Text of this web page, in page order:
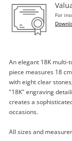
For
An elegant 18K multi-
piece measures 18
with eight clear
"18K" engraving
creates a
occasions.
All sizes and
18cm
Name
Email